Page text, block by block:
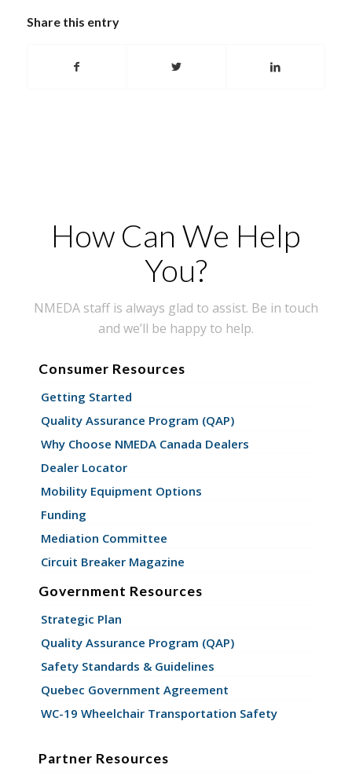
Share this entry
How Can We Help
You?
NMEDA staff is always glad to assist. Be in touch
and we’ll be happy to help.
Consumer Resources
Getting Started
Quality Assurance Program (QAP)
Why Choose NMEDA Canada Dealers
Dealer Locator
Mobility Equipment Options
Funding
Mediation Committee
Circuit Breaker Magazine
Government Resources
Strategic Plan
Quality Assurance Program (QAP)
Safety Standards & Guidelines
Quebec Government Agreement
WC-19 Wheelchair Transportation Safety
Partner Resources